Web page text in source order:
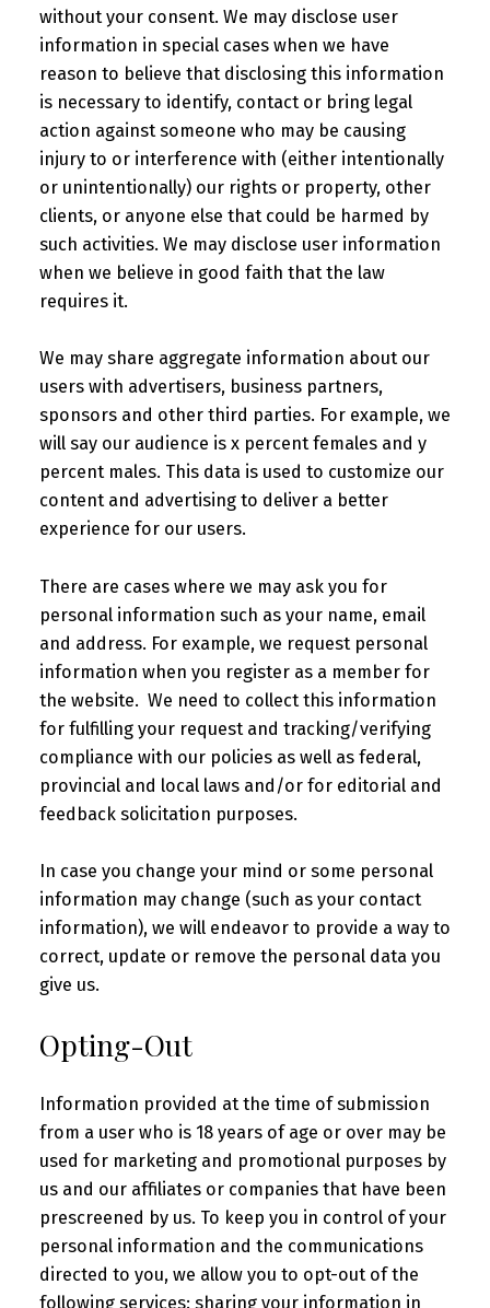
without your consent. We may disclose user
information in special cases when we have
reason to believe that disclosing this information
is necessary to identify, contact or bring legal
action against someone who may be causing
injury to or interference with (either intentionally
or unintentionally) our rights or property, other
clients, or anyone else that could be harmed by
such activities. We may disclose user information
when we believe in good faith that the law
requires it.
We may share aggregate information about our
users with advertisers, business partners,
sponsors and other third parties. For example, we
will say our audience is x percent females and y
percent males. This data is used to customize our
content and advertising to deliver a better
experience for our users.
There are cases where we may ask you for
personal information such as your name, email
and address. For example, we request personal
information when you register as a member for
the website. We need to collect this information
for fulfilling your request and tracking/verifying
compliance with our policies as well as federal,
provincial and local laws and/or for editorial and
feedback solicitation purposes.
In case you change your mind or some personal
information may change (such as your contact
information), we will endeavor to provide a way to
correct, update or remove the personal data you
give us.
Opting-Out
Information provided at the time of submission
from a user who is 18 years of age or over may be
used for marketing and promotional purposes by
us and our affiliates or companies that have been
prescreened by us. To keep you in control of your
personal information and the communications
directed to you, we allow you to opt-out of the
following services: sharing your information in